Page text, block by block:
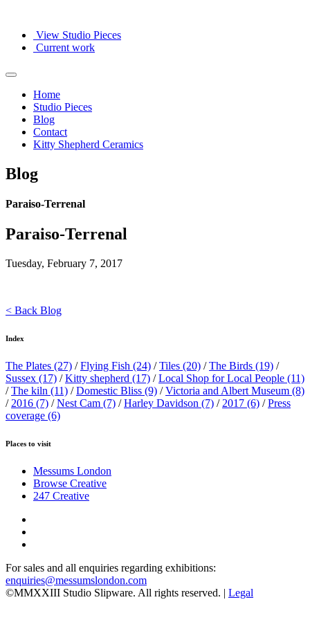
View Studio Pieces
Current work
Home
Studio Pieces
Blog
Contact
Kitty Shepherd Ceramics
Blog
Paraiso-Terrenal
Paraiso-Terrenal
Tuesday, February 7, 2017
< Back Blog
Index
The Plates (27) /Flying Fish (24) /Tiles (20) /The Birds (19) /
Sussex (17) /Kitty shepherd (17) /Local Shop for Local People (11)
/The kiln (11) /Domestic Bliss (9) /Victoria and Albert Museum (8)
/ 2016 (7) /Nest Cam (7) /Harley Davidson (7) / 2017 (6) /Press
coverage (6)
Places to visit
Messums London
Browse Creative
247 Creative
For sales and all enquiries regarding exhibitions:
enquiries@messumslondon.com
©MMXXIII Studio Slipware. All rights reserved. | Legal